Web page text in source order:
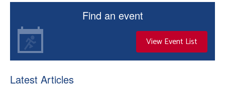
Find an event
View Event List
Latest Articles